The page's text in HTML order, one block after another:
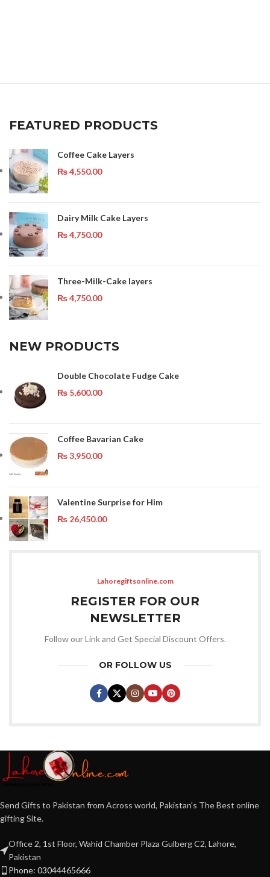
FEATURED PRODUCTS
Coffee Cake Layers
₨4,550.00
Dairy Milk Cake Layers
₨4,750.00
Three-Milk-Cake layers
₨4,750.00
NEW PRODUCTS
Double Chocolate Fudge Cake
₨ 5,600.00
Coffee Bavarian Cake
₨3,950.00
Valentine Surprise for Him
₨ 26,450.00
Lahoregiftsonline.com
REGISTER FOR OUR
NEWSLETTER
Follow our Link and Get Special Discount Offers.
OR FOLLOW US
Send Gifts to Pakistan from Across world, Pakistan's The Best online
gifting Site.
Office 2, 1st Floor, Wahid Chamber Plaza Gulberg C2, Lahore,
Pakistan
Phone: 03044465666